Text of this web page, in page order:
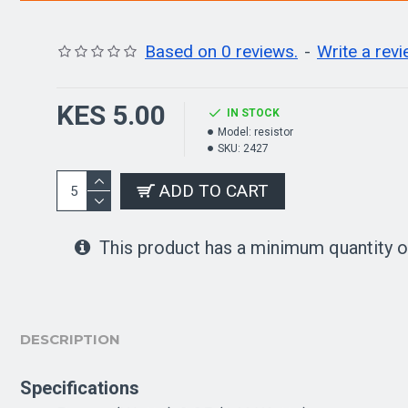
Based on 0 reviews. - Write a
KES 5.00
IN STOCK
Model: resistor
SKU: 2427
ADD TO CART
This product has a minimum quantity
DESCRIPTION
Specifications